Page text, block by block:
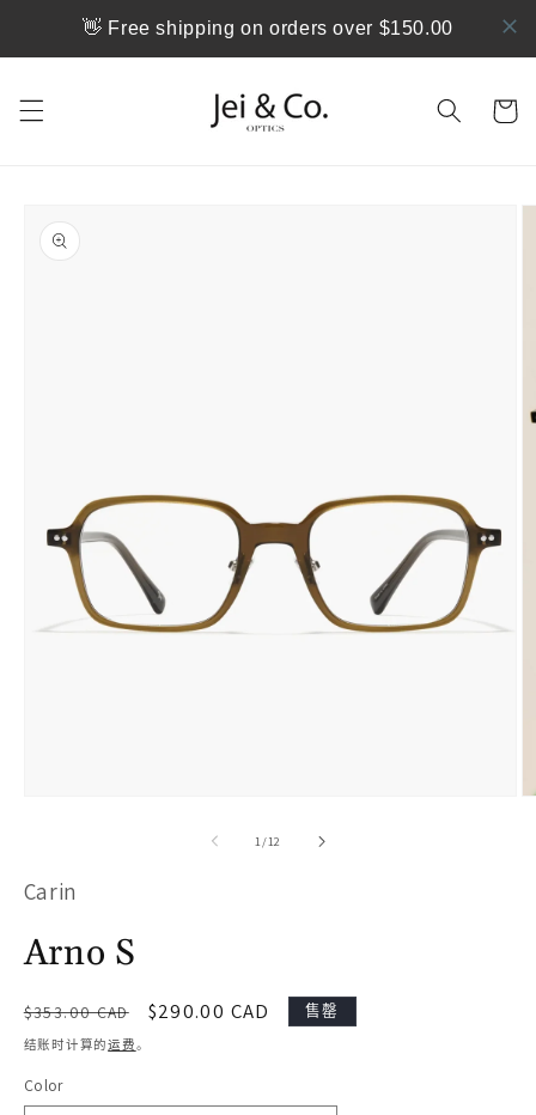
👋 Free shipping on orders over $150.00
跳到内
物
品信息
窗
口
中
打
开
体
1//12
Carin
Arno S
常
规
格
$353.00 CAD
促
$290.00 CAD 售罄
结账时计算的运费。
Color